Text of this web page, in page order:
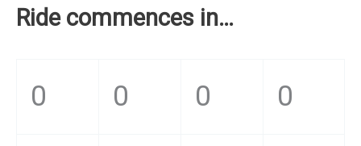
Ride commences in…
0 0 0 0